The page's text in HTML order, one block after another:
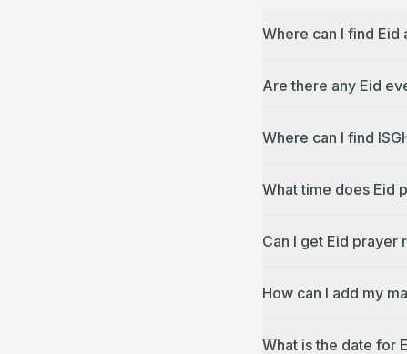
Where can I find Eid
Are there any Eid
Where can I find
What time does Eid
Can I get Eid prayer
How can I add my
What is the date for